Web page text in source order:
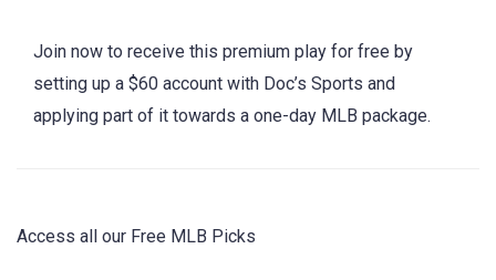
Join now to receive this premium play for free by
setting up a $60 account with Doc’s Sports and
applying part of it towards a one-day MLB package.
Access all our Free MLB Picks